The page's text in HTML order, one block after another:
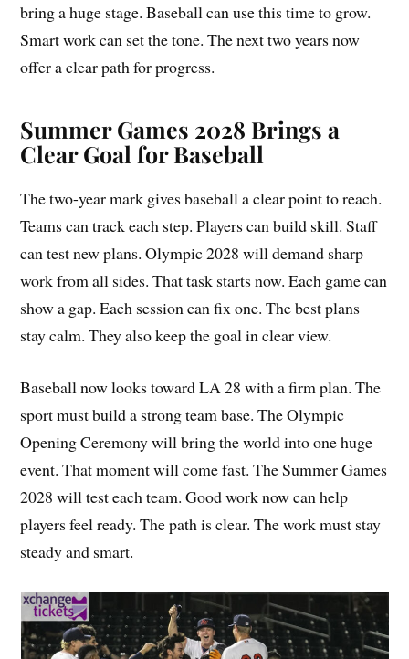
bring a huge stage. Baseball can use this time to grow.
Smart work can set the tone. The next two years now
offer a clear path for progress.
Summer Games 2028 Brings a
Clear Goal for Baseball
The two-year mark gives baseball a clear point to reach.
Teams can track each step. Players can build skill. Staff
can test new plans. Olympic 2028 will demand sharp
work from all sides. That task starts now. Each game can
show a gap. Each session can fix one. The best plans
stay calm. They also keep the goal in clear view.
Baseball now looks toward LA 28 with a firm plan. The
sport must build a strong team base. The Olympic
Opening Ceremony will bring the world into one huge
event. That moment will come fast. The Summer Games
2028 will test each team. Good work now can help
players feel ready. The path is clear. The work must stay
steady and smart.